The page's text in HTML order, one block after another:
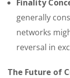
Finality
generally
networks
reversal in
The Future of